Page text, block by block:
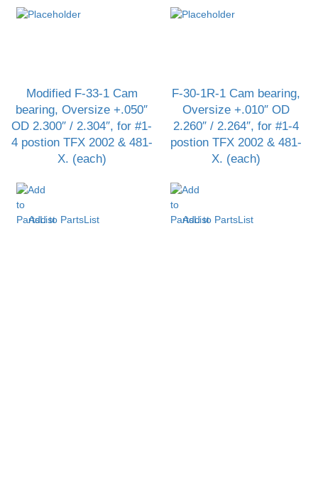
Modified F-33-1 Cam
bearing, Oversize +.050″
OD 2.300″ / 2.304″, for #1-
4 postion TFX 2002 & 481-
X. (each)
Add to PartsList
F-30-1R-1 Cam bearing,
Oversize +.010″ OD
2.260″ / 2.264″, for #1-4
postion TFX 2002 & 481-
X. (each)
Add to PartsList